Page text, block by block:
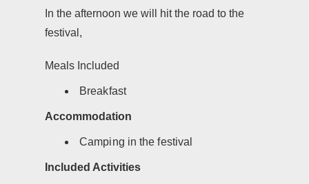
In the afternoon we will hit the road to the
festival,
Meals Included
Breakfast
Accommodation
Camping in the festival
Included Activities